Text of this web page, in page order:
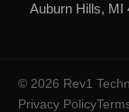
Auburn Hills, MI
© 2026 Rev1
Privacy Policy